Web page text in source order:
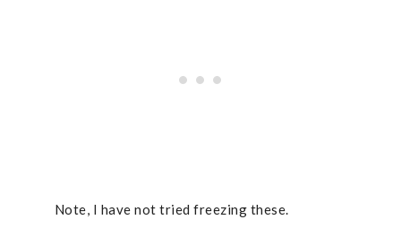
Note, I have not tried freezing these.